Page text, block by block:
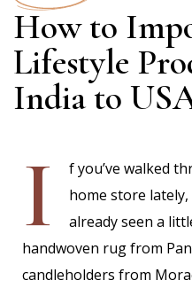
How to
Lifestyle
India to
I
f you’ve walked
home store lately,
already seen a
handwoven rug from
candleholders from